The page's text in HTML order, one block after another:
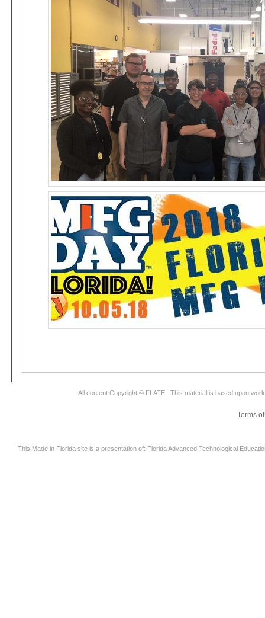
All content Copyright © FLATE This material is based upon
Terms
This Made in Florida site is a presentation of: Florida Advanced Technological